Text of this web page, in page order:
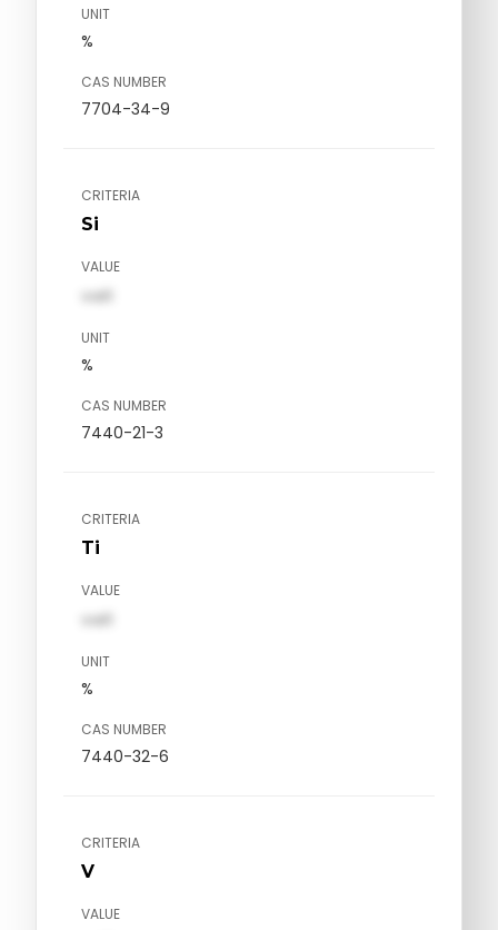
UNIT
%
CAS NUMBER
7704-34-9
CRITERIA
Si
VALUE
val1
UNIT
%
CAS NUMBER
7440-21-3
CRITERIA
Ti
VALUE
val1
UNIT
%
CAS NUMBER
7440-32-6
CRITERIA
V
VALUE